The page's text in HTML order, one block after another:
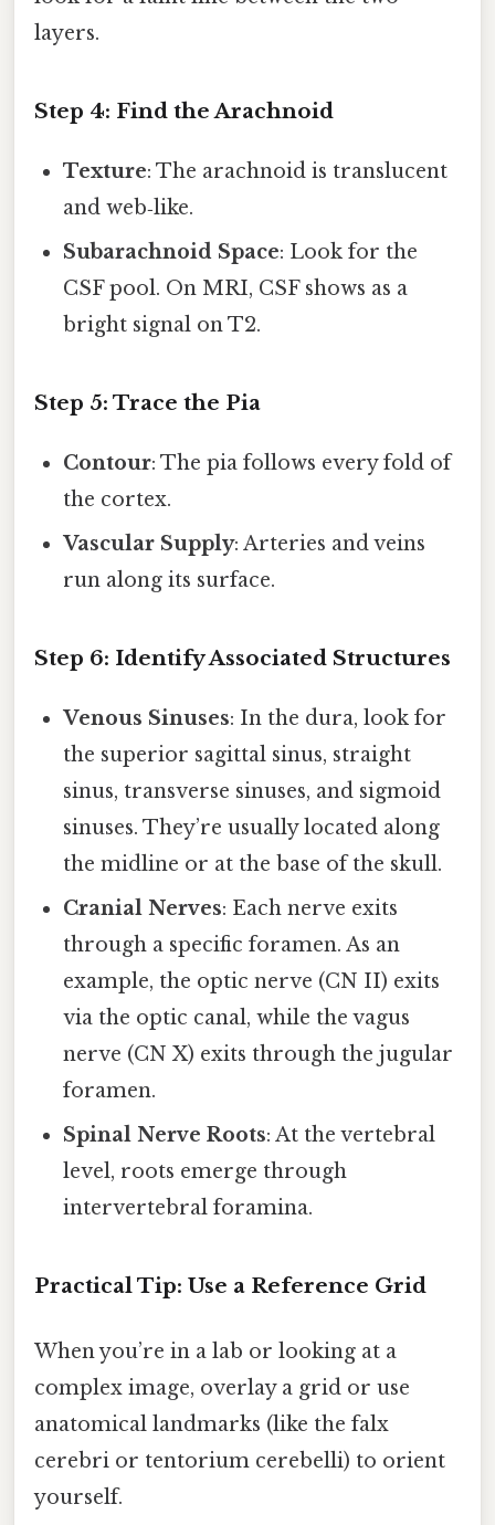
layers.
Step 4: Find the Arachnoid
Texture: The arachnoid is translucent
and web‑like.
Subarachnoid Space: Look for the
CSF pool. On MRI, CSF shows as a
bright signal on T2.
Step 5: Trace the Pia
Contour: The pia follows every fold of
the cortex.
Vascular Supply: Arteries and veins
run along its surface.
Step 6: Identify Associated Structures
Venous Sinuses: In the dura, look for
the superior sagittal sinus, straight
sinus, transverse sinuses, and sigmoid
sinuses. They’re usually located along
the midline or at the base of the skull.
Cranial Nerves: Each nerve exits
through a specific foramen. As an
example, the optic nerve (CN II) exits
via the optic canal, while the vagus
nerve (CN X) exits through the jugular
foramen.
Spinal Nerve Roots: At the vertebral
level, roots emerge through
intervertebral foramina.
Practical Tip: Use a Reference Grid
When you’re in a lab or looking at a
complex image, overlay a grid or use
anatomical landmarks (like the falx
cerebri or tentorium cerebelli) to orient
yourself.